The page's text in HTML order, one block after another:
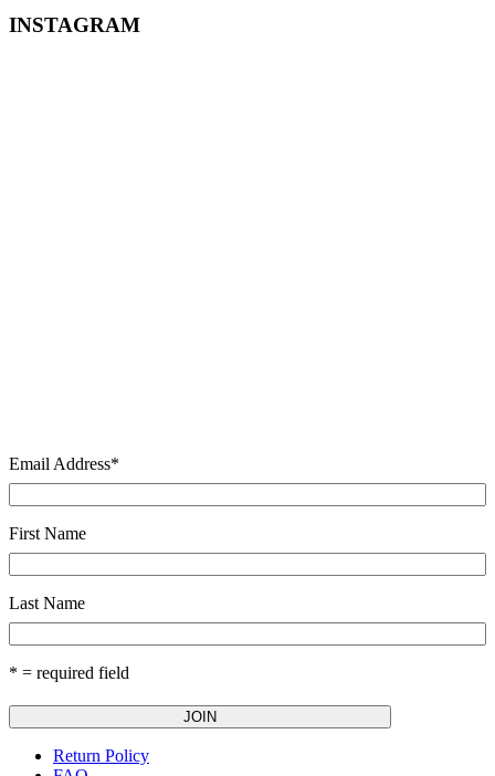
INSTAGRAM
Email Address*
First Name
Last Name
* = required field
Return Policy